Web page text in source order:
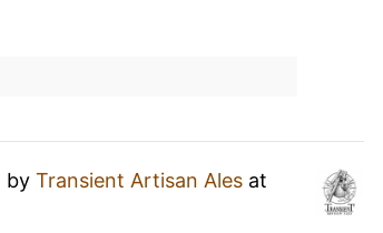
by Transient Artisan Ales at